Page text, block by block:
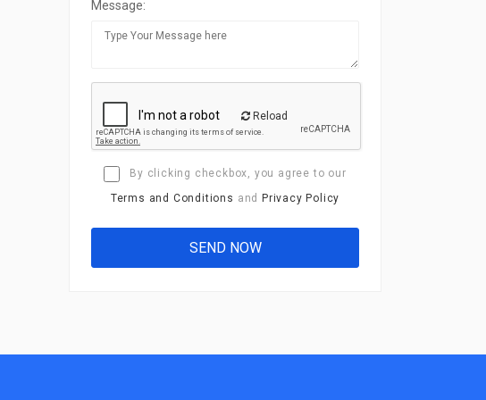
Message:
Reload
By clicking checkbox, you agree to our
Terms and Conditions and Privacy Policy